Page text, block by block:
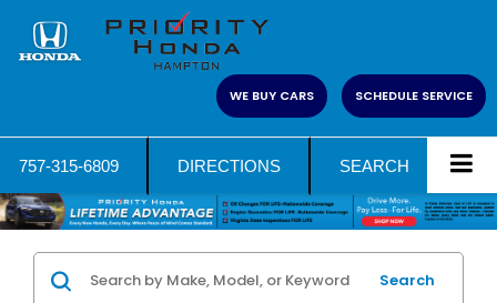
WE BUY CARS SCHEDULE SERVICE
757-315-6809 DIRECTIONS SEARCH
Search